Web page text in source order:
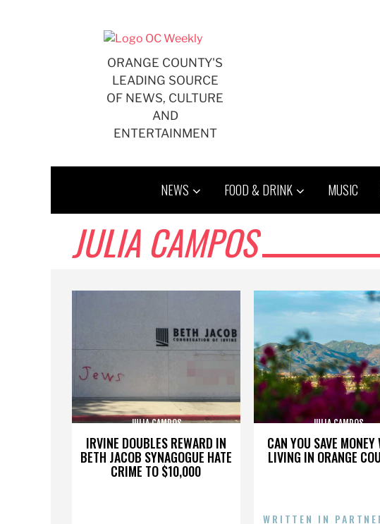
ORANGE COUNTY'S
LEADING SOURCE
OF NEWS, CULTURE
AND
ENTERTAINMENT
NEWS FOOD & DRINK MUSIC
JULIA CAMPOS
IRVINE DOUBLES REWARD IN
BETH JACOB SYNAGOGUE HATE
CRIME TO $10,000
JULIA CAMPOS
CAN YOU SAVE MONEY
LIVING IN ORANGE
JULIA CAMPOS
WRITTEN IN